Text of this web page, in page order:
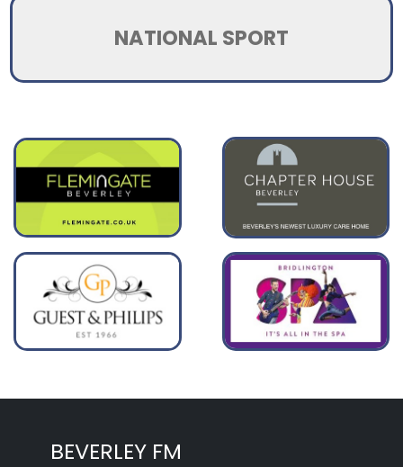
NATIONAL SPORT
BEVERLEY FM